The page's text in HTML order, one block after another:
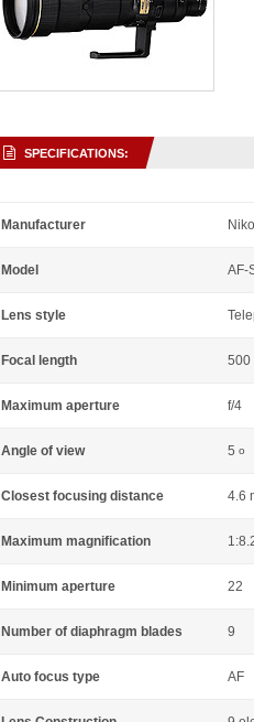
SPECIFICATIONS:
Manufacturer
Model AF-
Lens style
Focal length 500
Maximum aperture f/4
Angle of view 5 o
Closest focusing distance 4.6
Maximum magnification
Minimum aperture 22
Number of diaphragm blades 9
Auto focus type AF